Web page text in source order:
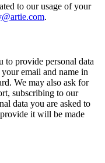
to our usage of your
.
to provide personal data
email and name in
We may also ask for
subscribing to our
data you are asked to
it will be made